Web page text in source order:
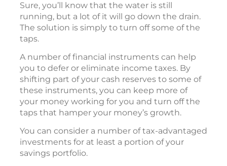
Sure, you’ll know that the water is still
running, but a lot of it will go down the drain.
The solution is simply to turn off some of the
taps.
A number of financial instruments can help
you to defer or eliminate income taxes. By
shifting part of your cash reserves to some of
these instruments, you can keep more of
your money working for you and turn off the
taps that hamper your money’s growth.
You can consider a number of tax-advantaged
investments for at least a portion of your
savings portfolio.